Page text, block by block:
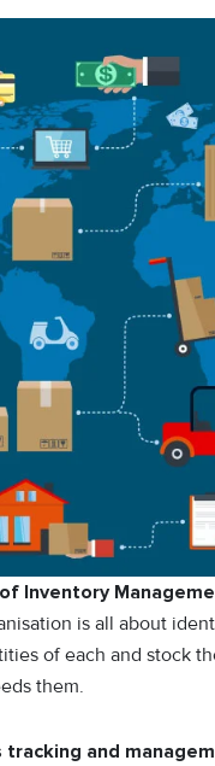
Inventory
is all about
of each and stock
them.
tracking and